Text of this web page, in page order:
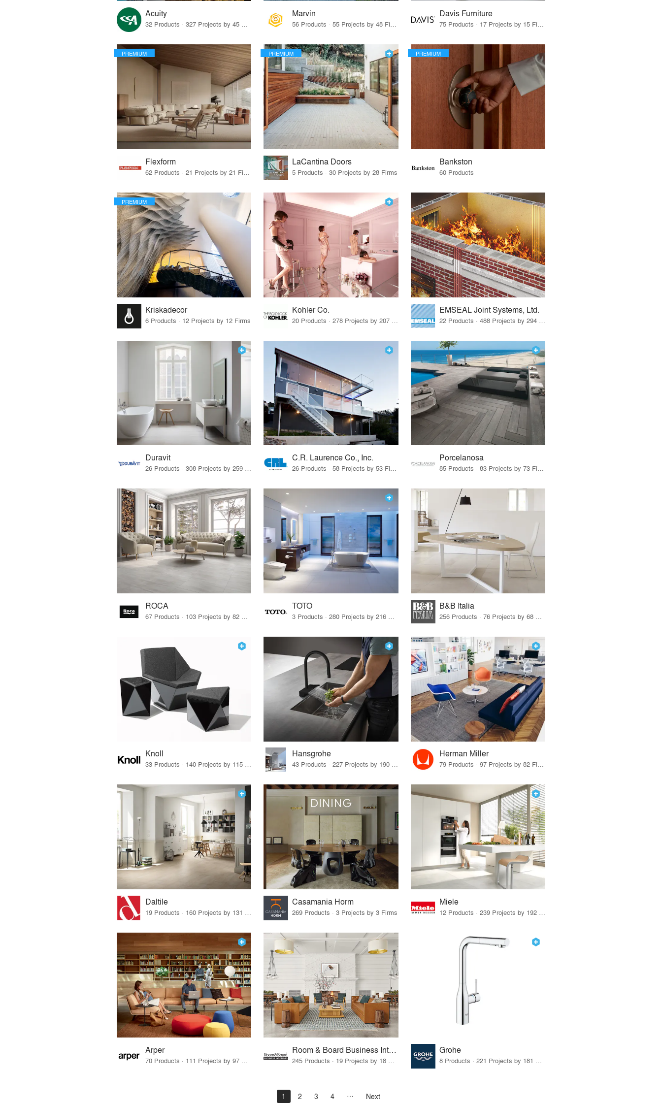
Acuity
32 Products · 327 Projects by 45 Firms
Marvin
56 Products · 55 Projects by 48 Firms
Davis Furniture
75 Products · 17 Projects by 15 Firms
PREMIUM
Flexform
62 Products · 21 Projects by 21 Firms
PREMIUM
LaCantina Doors
5 Products · 30 Projects by 28 Firms
PREMIUM
Bankston
60 Products
PREMIUM
Kriskadecor
6 Products · 12 Projects by 12 Firms
Kohler Co. EMSEAL Joint Systems, Ltd.
Duravit
26 Products · 308 Projects by 259 Firms
C.R. Laurence Co., Inc.
26 Products · 58 Projects by 53 Firms
Porcelanosa
85 Products · 83 Projects by 73 Firms
ROCA TOTO B&B Italia
Knoll
33 Products · 140 Projects by 115 Firms
Hansgrohe
43 Products · 227 Projects by 190 Firms
Herman Miller
79 Products · 97 Projects by 82 Firms
Daltile
19 Products · 160 Projects by 131 Firms
Casamania Horm
269 Products · 3 Projects by 3 Firms
Miele
12 Products · 239 Projects by 192 Firms
Arper Room & Board Business Interiors Grohe
1 2 3 4 Next